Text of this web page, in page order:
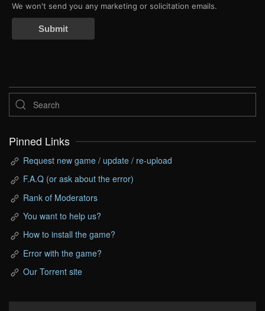
We won't send you any marketing or solicitation emails.
Submit
Pinned Links
Request new game / update / re-upload
F.A.Q (or ask about the error)
Rank of Moderators
You want to help us?
How to install the game?
Error with the game?
Our Torrent site